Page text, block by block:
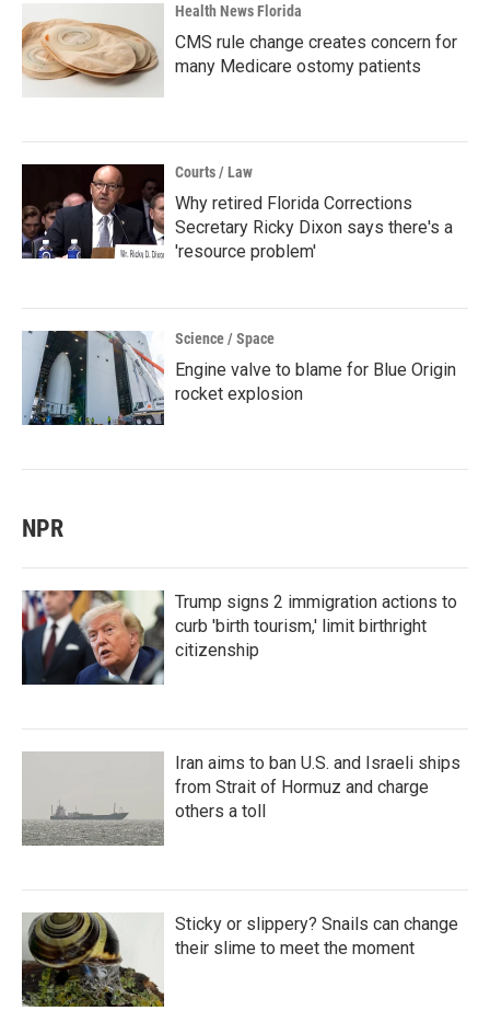
Health News Florida
CMS rule change creates concern for
many Medicare ostomy patients
Courts / Law
Why retired Florida Corrections
Secretary Ricky Dixon says there's a
'resource problem'
Science / Space
Engine valve to blame for Blue Origin
rocket explosion
NPR
Trump signs 2 immigration actions to
curb 'birth tourism,' limit birthright
citizenship
Iran aims to ban U.S. and Israeli ships
from Strait of Hormuz and charge
others a toll
Sticky or slippery? Snails can change
their slime to meet the moment